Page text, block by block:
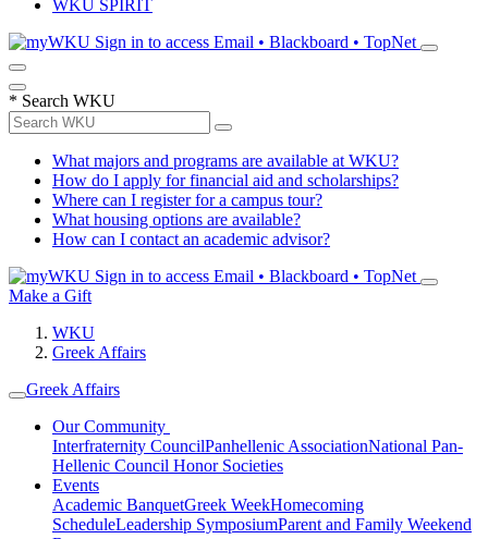
WKU SPIRIT
Sign in to access Email • Blackboard • TopNet
* Search WKU
What majors and programs are available at WKU?
How do I apply for financial aid and scholarships?
Where can I register for a campus tour?
What housing options are available?
How can I contact an academic advisor?
Sign in to access Email • Blackboard • TopNet
Make a Gift
WKU
Greek Affairs
Greek Affairs
Our Community
Interfraternity CouncilPanhellenic AssociationNational Pan-
Hellenic Council Honor Societies
Events
Academic BanquetGreek WeekHomecoming
ScheduleLeadership SymposiumParent and Family Weekend